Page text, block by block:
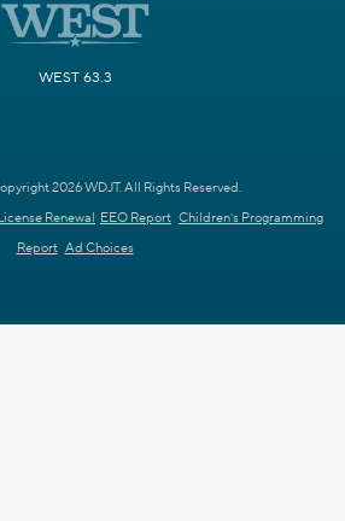
WEST 63.3
2026 WDJT. All Rights Reserved.
Renewal EEO Report Children's Programming
Report Ad Choices